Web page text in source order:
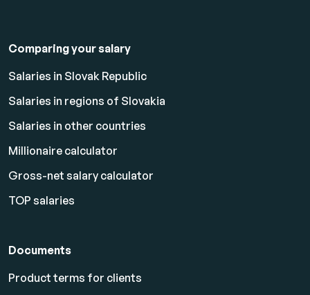
Comparing your salary
Salaries in Slovak Republic
Salaries in regions of Slovakia
Salaries in other countries
Millionaire calculator
Gross-net salary calculator
TOP salaries
Documents
Product terms for clients